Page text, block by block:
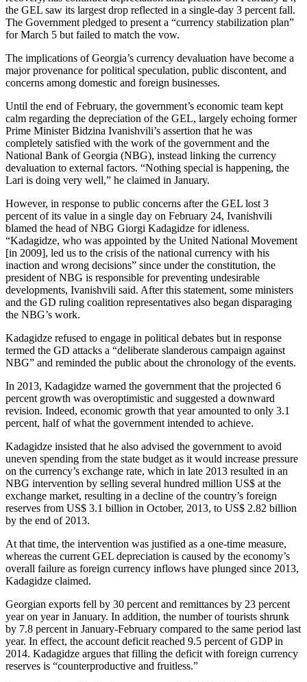
the GEL saw its largest drop reflected in a single-day 3 percent fall.
The Government pledged to present a “currency stabilization plan”
for March 5 but failed to match the vow.
The implications of Georgia’s currency devaluation have become a
major provenance for political speculation, public discontent, and
concerns among domestic and foreign businesses.
Until the end of February, the government’s economic team kept
calm regarding the depreciation of the GEL, largely echoing former
Prime Minister Bidzina Ivanishvili’s assertion that he was
completely satisfied with the work of the government and the
National Bank of Georgia (NBG), instead linking the currency
devaluation to external factors. “Nothing special is happening, the
Lari is doing very well,” he claimed in January.
However, in response to public concerns after the GEL lost 3
percent of its value in a single day on February 24, Ivanishvili
blamed the head of NBG Giorgi Kadagidze for idleness.
“Kadagidze, who was appointed by the United National Movement
[in 2009], led us to the crisis of the national currency with his
inaction and wrong decisions” since under the constitution, the
president of NBG is responsible for preventing undesirable
developments, Ivanishvili said. After this statement, some ministers
and the GD ruling coalition representatives also began disparaging
the NBG’s work.
Kadagidze refused to engage in political debates but in response
termed the GD attacks a “deliberate slanderous campaign against
NBG” and reminded the public about the chronology of the events.
In 2013, Kadagidze warned the government that the projected 6
percent growth was overoptimistic and suggested a downward
revision. Indeed, economic growth that year amounted to only 3.1
percent, half of what the government intended to achieve.
Kadagidze insisted that he also advised the government to avoid
uneven spending from the state budget as it would increase pressure
on the currency’s exchange rate, which in late 2013 resulted in an
NBG intervention by selling several hundred million US$ at the
exchange market, resulting in a decline of the country’s foreign
reserves from US$ 3.1 billion in October, 2013, to US$ 2.82 billion
by the end of 2013.
At that time, the intervention was justified as a one-time measure,
whereas the current GEL depreciation is caused by the economy’s
overall failure as foreign currency inflows have plunged since 2013,
Kadagidze claimed.
Georgian exports fell by 30 percent and remittances by 23 percent
year on year in January. In addition, the number of tourists shrunk
by 7.8 percent in January-February compared to the same period last
year. In effect, the account deficit reached 9.5 percent of GDP in
2014. Kadagidze argues that filling the deficit with foreign currency
reserves is “counterproductive and fruitless.”